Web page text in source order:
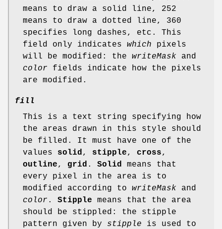
means to draw a solid line, 252
means to draw a dotted line, 360
specifies long dashes, etc. This
field only indicates which pixels
will be modified: the writeMask and
color fields indicate how the pixels
are modified.
fill
This is a text string specifying how
the areas drawn in this style should
be filled. It must have one of the
values solid , stipple, cross,
outline, grid . Solid
means that
every pixel in the area is to
modified according to writeMask and
color . Stipple means that the area
should be stippled: the stipple
pattern given by stipple is used to